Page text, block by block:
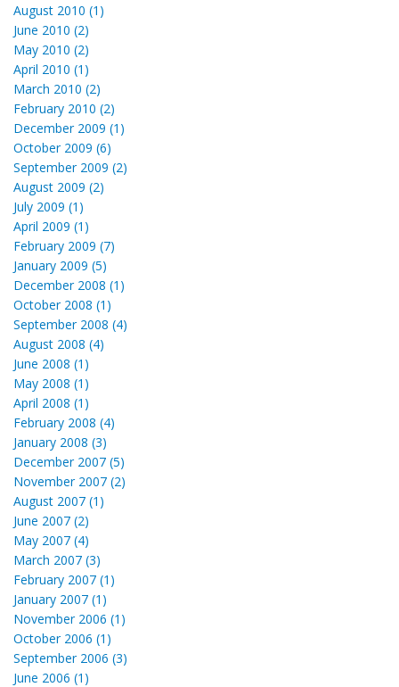
August 2010 (1)
June 2010 (2)
May 2010 (2)
April 2010 (1)
March 2010 (2)
February 2010 (2)
December 2009 (1)
October 2009 (6)
September 2009 (2)
August 2009 (2)
July 2009 (1)
April 2009 (1)
February 2009 (7)
January 2009 (5)
December 2008 (1)
October 2008 (1)
September 2008 (4)
August 2008 (4)
June 2008 (1)
May 2008 (1)
April 2008 (1)
February 2008 (4)
January 2008 (3)
December 2007 (5)
November 2007 (2)
August 2007 (1)
June 2007 (2)
May 2007 (4)
March 2007 (3)
February 2007 (1)
January 2007 (1)
November 2006 (1)
October 2006 (1)
September 2006 (3)
June 2006 (1)